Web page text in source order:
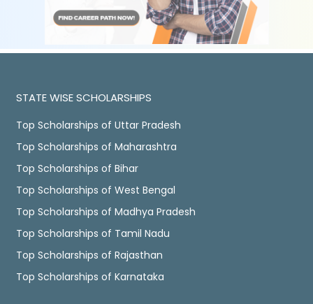
STATE WISE SCHOLARSHIPS
Top Scholarships of Uttar Pradesh
Top Scholarships of Maharashtra
Top Scholarships of Bihar
Top Scholarships of West Bengal
Top Scholarships of Madhya Pradesh
Top Scholarships of Tamil Nadu
Top Scholarships of Rajasthan
Top Scholarships of Karnataka